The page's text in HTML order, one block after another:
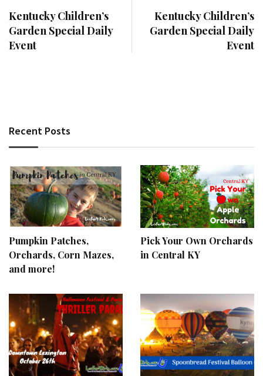
Kentucky Children’s
Garden Special Daily
Event
Kentucky Children’s
Garden Special Daily
Event
Recent Posts
Pumpkin Patches,
Orchards, Corn Mazes,
and more!
Pick Your Own Orchards
in Central KY